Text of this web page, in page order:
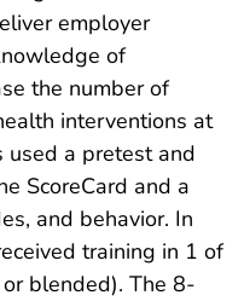
employer
of
the number of
interventions at
used a pretest and
ScoreCard and a
and behavior. In
training in 1 of
blended). The 8-